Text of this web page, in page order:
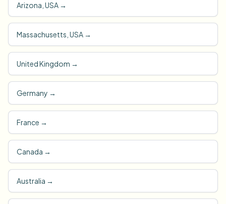
Arizona, USA →
Massachusetts, USA →
United Kingdom →
Germany →
France →
Canada →
Australia →